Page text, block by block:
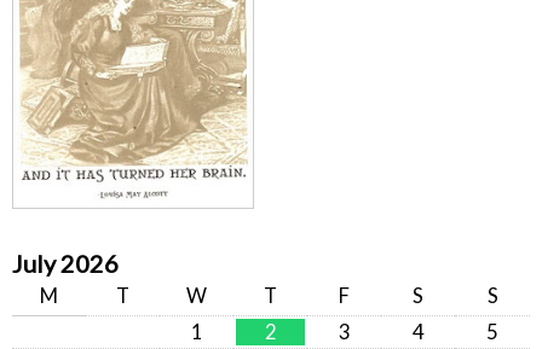
July 2026
M T W T F S
S
1
2 3 4
5